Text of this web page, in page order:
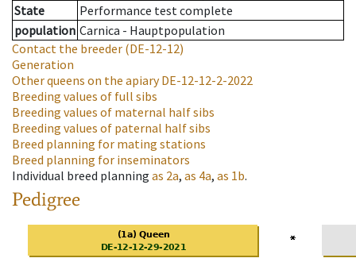
State
Performance test complete
population Carnica - Hauptpopulation
Contact the breeder (DE-12-12)
Generation
Other queens on the apiaryDE-12-12-2-2022
Breeding values of full sibs
Breeding values of maternal half sibs
Breeding values of paternal half sibs
Breed planning for mating stations
Breed planning for inseminators
Individual breed planning as 2a, as 4a, as 1b.
Pedigree